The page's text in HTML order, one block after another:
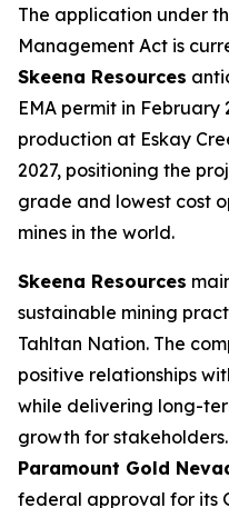
The application under
Management Act is
Skeena Resources
EMA permit in February
production at Eskay
2027, positioning the
grade and lowest cost
mines in the world.
Skeena Resources
sustainable mining
Tahltan Nation. The
positive relationships
while delivering long-
growth for stakeholders.
Paramount Gold
federal approval for its